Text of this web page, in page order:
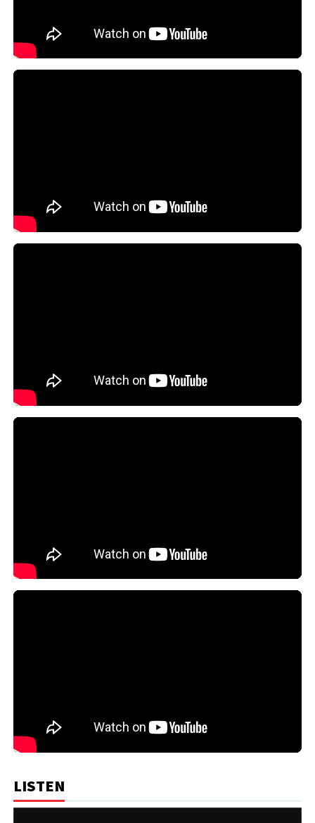
LISTEN